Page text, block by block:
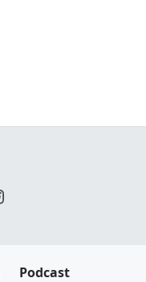
Podcast